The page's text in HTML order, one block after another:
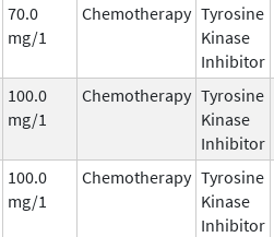
70.0
mg/1
Chemotherapy Tyrosine
Kinase
Inhibitor
100.0
mg/1
Chemotherapy Tyrosine
Kinase
Inhibitor
100.0
mg/1
Chemotherapy Tyrosine
Kinase
Inhibitor